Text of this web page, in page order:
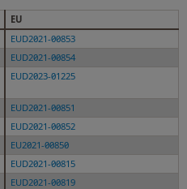
EU
EUD2021-00853
EUD2021-00854
EUD2023-01225
EUD2021-00851
EUD2021-00852
EU2021-00850
EUD2021-00815
EUD2021-00819